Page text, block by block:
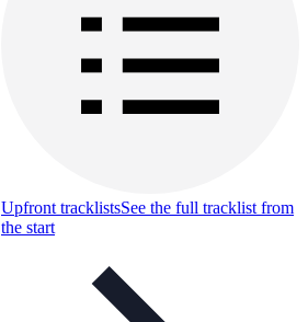
Upfront tracklistsSee the full tracklist from
the start